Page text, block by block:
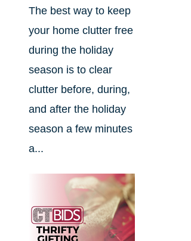
The best way to keep
your home clutter free
during the holiday
season is to clear
clutter before, during,
and after the holiday
season a few minutes
a...